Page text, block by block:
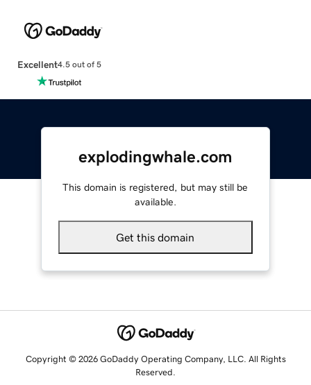
Excellent4.5 out of 5
explodingwhale.com
This domain is registered, but may still be
available.
Get this domain
Copyright © 2026 GoDaddy Operating Company, LLC. All Rights
Reserved.